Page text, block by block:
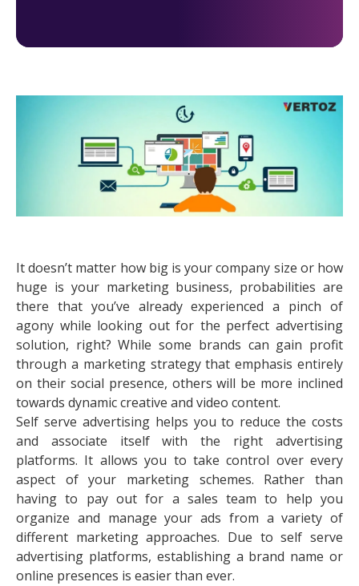
It doesn’t matter how big is your company size or how
huge is your marketing business, probabilities are
there that you’ve already experienced a pinch of
agony while looking out for the perfect advertising
solution, right? While some brands can gain profit
through a marketing strategy that emphasis entirely
on their social presence, others will be more inclined
towards dynamic creative and video content.
Self serve advertising helps you to reduce the costs
and associate itself with the right advertising
platforms. It allows you to take control over every
aspect of your marketing schemes. Rather than
having to pay out for a sales team to help you
organize and manage your ads from a variety of
different marketing approaches. Due to self serve
advertising platforms, establishing a brand name or
online presences is easier than ever.